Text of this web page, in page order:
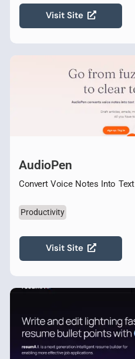
Visit Site
AudioPen
Convert Voice Notes Into Text
Productivity
Visit Site